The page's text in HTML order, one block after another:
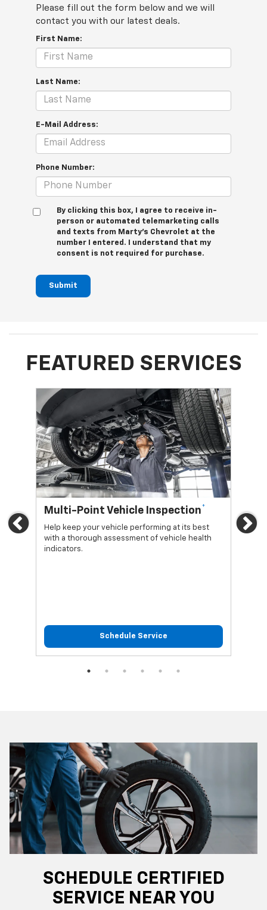
Please fill out the form below and we will
contact you with our latest deals.
First Name:
Last Name:
E-Mail Address:
Phone Number:
By clicking this box, I agree to receive in-
person or automated telemarketing calls
and texts from Marty's Chevrolet at the
number I entered. I understand that my
consent is not required for purchase.
Submit
FEATURED SERVICES
Previous
Multi-Point Vehicle Inspection*
Help keep your vehicle performing at its best
with a thorough assessment of vehicle health
indicators.
Schedule Service
Oil
SCHEDULE CERTIFIED
SERVICE NEAR YOU